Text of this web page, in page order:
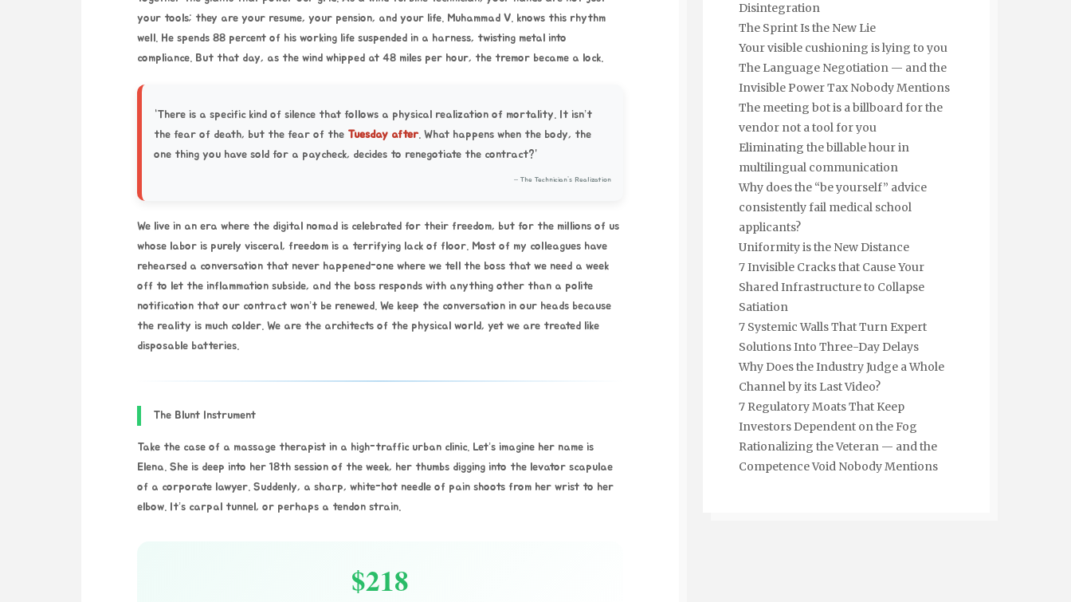
your tools; they are your resume, your pension, and your life. Muhammad V. knows this rhythm
well. He spends 88 percent of his working life suspended in a harness, twisting metal into
compliance. But that day, as the wind whipped at 48 miles per hour, the tremor became a lock.
“There is a specific kind of silence that follows a physical realization of mortality. It isn’t
the fear of death, but the fear of the Tuesday after. What happens when the body, the
one thing you have sold for a paycheck, decides to renegotiate the contract?”
– The Technician’s Realization
We live in an era where the digital nomad is celebrated for their freedom, but for the millions of us
whose labor is purely visceral, freedom is a terrifying lack of floor. Most of my colleagues have
rehearsed a conversation that never happened-one where we tell the boss that we need a week
off to let the inflammation subside, and the boss responds with anything other than a polite
notification that our contract won’t be renewed. We keep the conversation in our heads because
the reality is much colder. We are the architects of the physical world, yet we are treated like
disposable batteries.
The Blunt Instrument
Take the case of a massage therapist in a high-traffic urban clinic. Let’s imagine her name is
Elena. She is deep into her 18th session of the week, her thumbs digging into the levator scapulae
of a corporate lawyer. Suddenly, a sharp, white-hot needle of pain shoots from her wrist to her
elbow. It’s carpal tunnel, or perhaps a tendon strain.
$218
Disintegration
The Sprint Is the New Lie
Your visible cushioning is lying to you
The Language Negotiation — and the
Invisible Power Tax Nobody Mentions
The meeting bot is a billboard for the
vendor not a tool for you
Eliminating the billable hour in
multilingual communication
Why does the “be yourself” advice
consistently fail medical school
applicants?
Uniformity is the New Distance
7 Invisible Cracks that Cause Your
Shared Infrastructure to Collapse
Satiation
7 Systemic Walls That Turn Expert
Solutions Into Three-Day Delays
Why Does the Industry Judge a Whole
Channel by its Last Video?
7 Regulatory Moats That Keep
Investors Dependent on the Fog
Rationalizing the Veteran — and the
Competence Void Nobody Mentions